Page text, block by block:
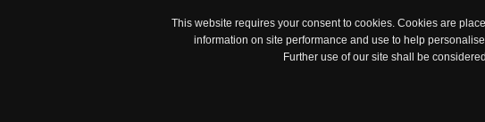
This website requires your consent to cookies. Cookies are
information on site performance and use to help
Further use of our site shall be